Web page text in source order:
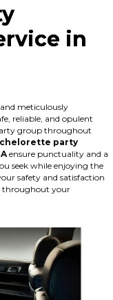
in
meticulously
reliable, and opulent
group throughout
party
ensure punctuality and a
seek while enjoying the
safety and satisfaction
throughout your